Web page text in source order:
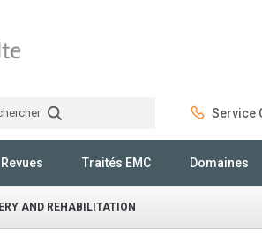
Service
Revues Traités EMC Domaines
AND REHABILITATION